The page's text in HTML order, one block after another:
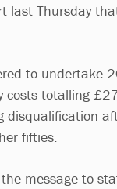
last Thursday
to undertake
costs totalling
disqualification
fifties.
message to